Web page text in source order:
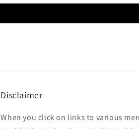
Disclaimer
When you click on links to various